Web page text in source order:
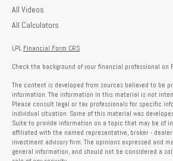
All Videos
All Calculators
LPL Financial Form CRS
Check the background of your financial professional on
The content is developed from sources believed to be
information. The information in this material is not
Please consult legal or tax professionals for specific
individual situation. Some of this material was
Suite to provide information on a topic that may be of
affiliated with the named representative, broker -
investment advisory firm. The opinions expressed and
general information, and should not be considered a